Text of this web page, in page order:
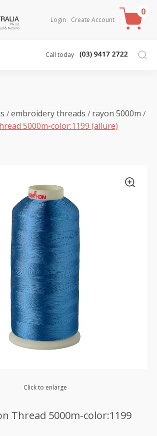
Login Create Account
0
Call today
/ embroidery threads / rayon 5000m /
5000m-color:1199 (allure)
Click to enlarge
Thread 5000m-color:1199